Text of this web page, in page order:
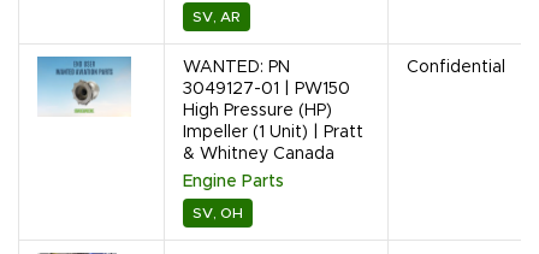
SV, AR
WANTED: PN
3049127-01 | PW150
High Pressure (HP)
Impeller (1 Unit) | Pratt
& Whitney Canada
Engine Parts
SV, OH
Confidential